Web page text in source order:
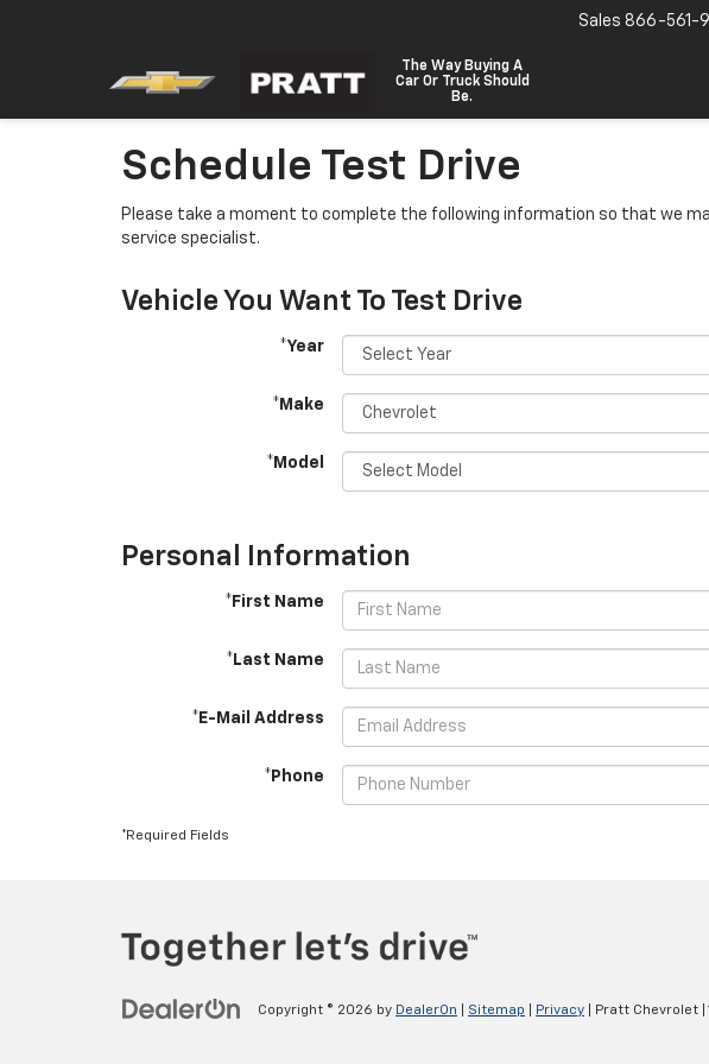
The Way Buying A
Car Or Truck Should
Be.
Sales 866-561-
Schedule Test Drive
Please take a moment to complete the following information so that we
service specialist.
Vehicle You Want To Test Drive
*Year
*Make
*Model
Personal Information
*First Name
*Last Name
*E-Mail Address
*Phone
*Required Fields
Copyright © 2026 by DealerOn Sitemap Privacy | Pratt Chevrolet